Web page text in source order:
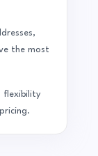
the most
flexibility